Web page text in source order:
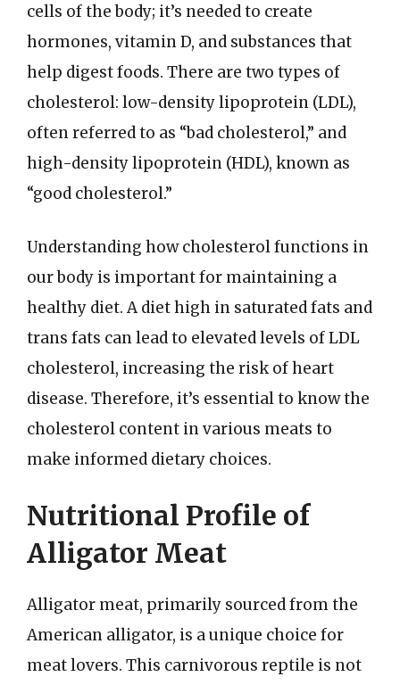
cells of the body; it’s needed to create
hormones, vitamin D, and substances that
help digest foods. There are two types of
cholesterol: low-density lipoprotein (LDL),
often referred to as “bad cholesterol,” and
high-density lipoprotein (HDL), known as
“good cholesterol.”
Understanding how cholesterol functions in
our body is important for maintaining a
healthy diet. A diet high in saturated fats and
trans fats can lead to elevated levels of LDL
cholesterol, increasing the risk of heart
disease. Therefore, it’s essential to know the
cholesterol content in various meats to
make informed dietary choices.
Nutritional Profile of
Alligator Meat
Alligator meat, primarily sourced from the
American alligator, is a unique choice for
meat lovers. This carnivorous reptile is not